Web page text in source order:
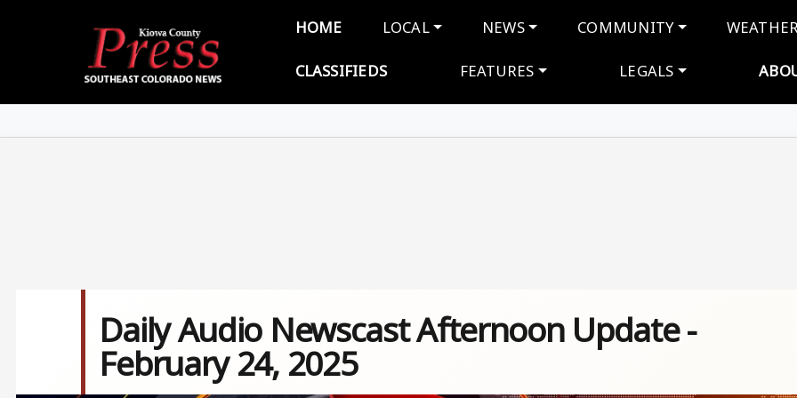
Main navigation
HOME LOCAL NEWS COMMUNITY
CLASSIFIEDS FEATURES LEGALS
Daily Audio Newscast Afternoon Update -
February 24, 2025